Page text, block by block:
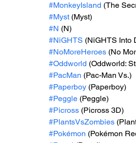
#MonkeyIsland (The
#Myst (Myst)
#N (N)
#NiGHTS (NiGHTS Into
#NoMoreHeroes (No
#Oddworld (Oddworld:
#PacMan (Pac-Man Vs.)
#Paperboy (Paperboy)
#Peggle (Peggle)
#Picross (Picross 3D)
#PlantsVsZombies
#Pokémon (Pokémon